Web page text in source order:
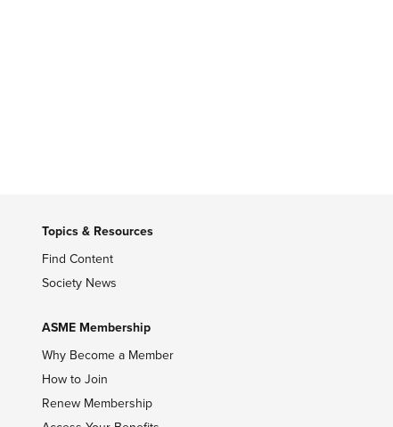
Topics & Resources
Find Content
Society News
ASME Membership
Why Become a Member
How to Join
Renew Membership